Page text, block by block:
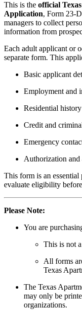
This is the official
Application, Form 23-
managers to collect
information from
Each adult applicant or
separate form. This
Basic applicant
Employment and
Residential history
Credit and
Emergency
Authorization and
This form is an essential
evaluate eligibility
Please Note:
You are
This is not
All forms
Texas
The Texas
may only be
organizations.